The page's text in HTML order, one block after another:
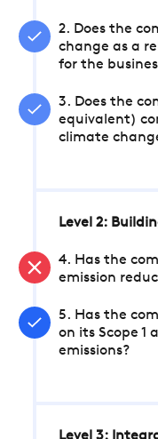
2. Does the
change as a
for the
3. Does the
equivalent)
climate
Level 2:
4. Has the
emission
5. Has the
on its Scope 1
emissions?